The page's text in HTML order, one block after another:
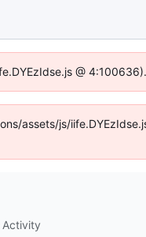
@
assets/js/
Activity